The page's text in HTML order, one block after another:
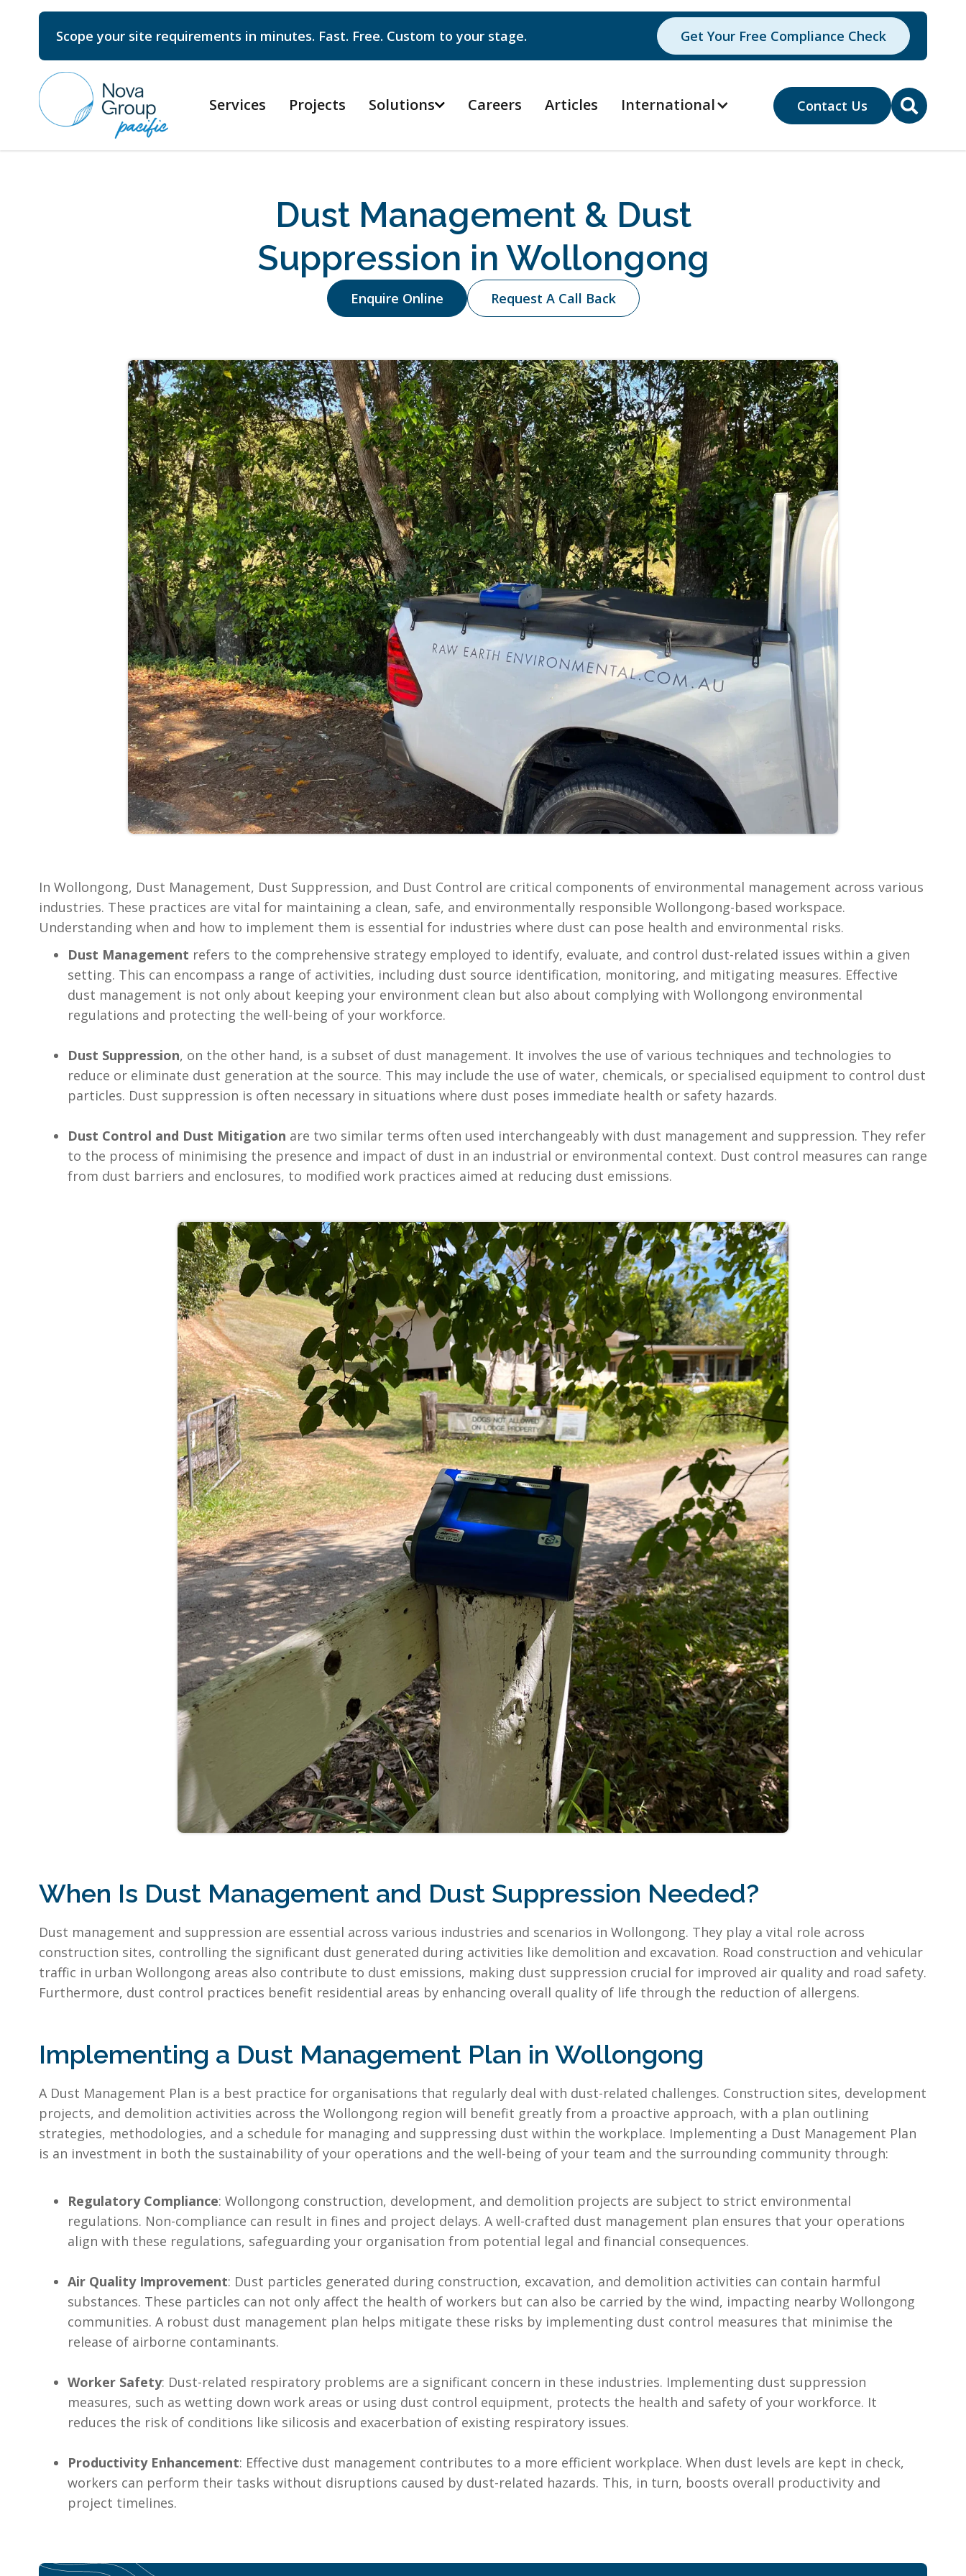
Scope your site requirements in minutes. Fast. Free. Custom to your stage. Get Your Free Compliance Check
Services Projects Solutions Careers Articles International Contact Us 
Dust Management & Dust
Suppression in Wollongong
Enquire Online Request A Call Back
In Wollongong, Dust Management, Dust Suppression, and Dust Control are critical components of environmental management across various
industries. These practices are vital for maintaining a clean, safe, and environmentally responsible Wollongong-based workspace.
Understanding when and how to implement them is essential for industries where dust can pose health and environmental risks.
‍Dust Management refers to the comprehensive strategy employed to identify, evaluate, and control dust-related issues within a given
setting. This can encompass a range of activities, including dust source identification, monitoring, and mitigating measures. Effective
dust management is not only about keeping your environment clean but also about complying with Wollongong environmental
regulations and protecting the well-being of your workforce.‍
Dust Suppression, on the other hand, is a subset of dust management. It involves the use of various techniques and technologies to
reduce or eliminate dust generation at the source. This may include the use of water, chemicals, or specialised equipment to control dust
particles. Dust suppression is often necessary in situations where dust poses immediate health or safety hazards.‍
Dust Control and Dust Mitigation are two similar terms often used interchangeably with dust management and suppression. They refer
to the process of minimising the presence and impact of dust in an industrial or environmental context. Dust control measures can range
from dust barriers and enclosures, to modified work practices aimed at reducing dust emissions.
When Is Dust Management and Dust Suppression Needed?
Dust management and suppression are essential across various industries and scenarios in Wollongong. They play a vital role across
construction sites, controlling the significant dust generated during activities like demolition and excavation. Road construction and vehicular
traffic in urban Wollongong areas also contribute to dust emissions, making dust suppression crucial for improved air quality and road safety.
Furthermore, dust control practices benefit residential areas by enhancing overall quality of life through the reduction of allergens.
Implementing a Dust Management Plan in Wollongong
A Dust Management Plan is a best practice for organisations that regularly deal with dust-related challenges. Construction sites, development
projects, and demolition activities across the Wollongong region will benefit greatly from a proactive approach, with a plan outlining
strategies, methodologies, and a schedule for managing and suppressing dust within the workplace. Implementing a Dust Management Plan
is an investment in both the sustainability of your operations and the well-being of your team and the surrounding community through:
Regulatory Compliance: Wollongong construction, development, and demolition projects are subject to strict environmental
regulations. Non-compliance can result in fines and project delays. A well-crafted dust management plan ensures that your operations
align with these regulations, safeguarding your organisation from potential legal and financial consequences.
Air Quality Improvement: Dust particles generated during construction, excavation, and demolition activities can contain harmful
substances. These particles can not only affect the health of workers but can also be carried by the wind, impacting nearby Wollongong
communities. A robust dust management plan helps mitigate these risks by implementing dust control measures that minimise the
release of airborne contaminants.
Worker Safety: Dust-related respiratory problems are a significant concern in these industries. Implementing dust suppression
measures, such as wetting down work areas or using dust control equipment, protects the health and safety of your workforce. It
reduces the risk of conditions like silicosis and exacerbation of existing respiratory issues.
Productivity Enhancement: Effective dust management contributes to a more efficient workplace. When dust levels are kept in check,
workers can perform their tasks without disruptions caused by dust-related hazards. This, in turn, boosts overall productivity and
project timelines.